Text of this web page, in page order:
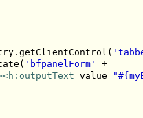
'bfpanelForm'
+
value=